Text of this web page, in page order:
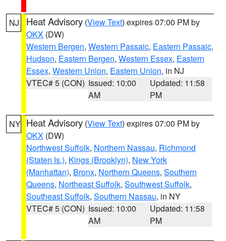
NJ Heat Advisory (View Text) expires 07:00 PM by
OKX (DW)
Western Bergen, Western Passaic, Eastern Passaic,
Hudson, Eastern Bergen, Western Essex, Eastern
Essex, Western Union, Eastern Union, in NJ
VTEC# 5 (CON) Issued: 10:00
AM
Updated: 11:58
PM
NY Heat Advisory (View Text) expires 07:00 PM by
OKX (DW)
Northwest Suffolk, Northern Nassau, Richmond
(Staten Is.), Kings (Brooklyn), New York
(Manhattan), Bronx, Northern Queens, Southern
Queens, Northeast Suffolk, Southwest Suffolk,
Southeast Suffolk, Southern Nassau, in NY
VTEC# 5 (CON) Issued: 10:00
AM
Updated: 11:58
PM